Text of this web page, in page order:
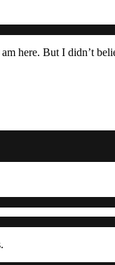
here. But I didn’t